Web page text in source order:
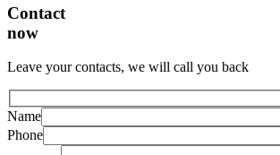
Contact
now
Leave your contacts, we will call you back
Name
Phone